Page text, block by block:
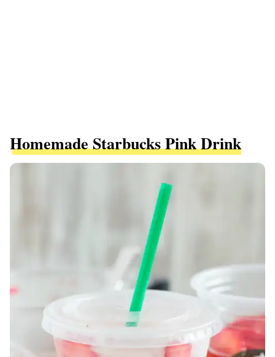
Homemade Starbucks Pink Drink